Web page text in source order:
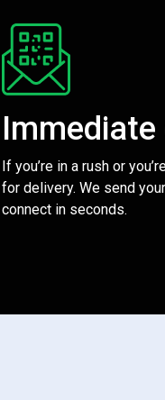
If you’re in a rush or
for delivery. We send
connect in seconds.